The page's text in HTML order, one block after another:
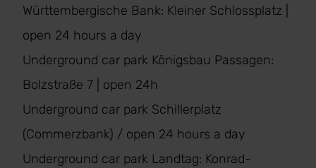
Württembergische Bank: Kleiner Schlossplatz |
open 24 hours a day
Underground car park Königsbau Passagen:
Bolzstraße 7 | open 24h
Underground car park Schillerplatz
(Commerzbank) / open 24 hours a day
Underground car park Landtag: Konrad-